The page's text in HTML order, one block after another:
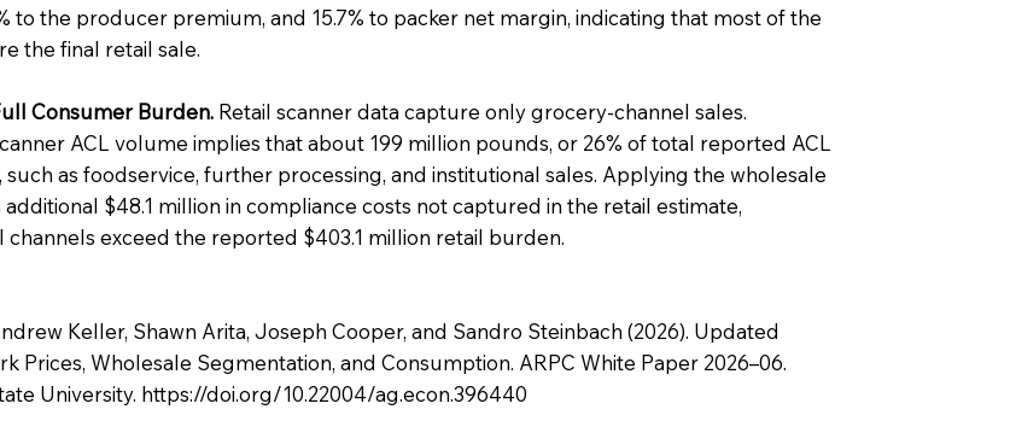
to the producer premium, and 15.7% to packer net margin, indicating that most of the
the final retail sale.
Consumer Burden.Retail scanner data capture only grocery-channel sales.
ACL volume implies that about 199 million pounds, or 26% of total reported ACL
as foodservice, further processing, and institutional sales. Applying the wholesale
$48.1 million in compliance costs not captured in the retail estimate,
exceed the reported $403.1 million retail burden.
Keller, Shawn Arita, Joseph Cooper, and Sandro Steinbach (2026). Updated
Prices, Wholesale Segmentation, and Consumption. ARPC White Paper 2026–06.
University. https://doi.org/10.22004/ag.econ.396440